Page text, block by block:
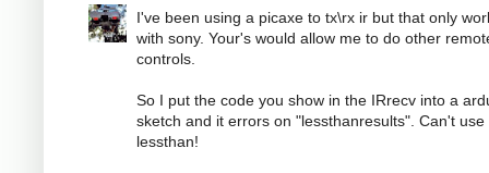
I've been using a picaxe to tx\rx ir but that only
with sony. Your's would allow me to do other
controls.
So I put the code you show in the IRrecv into a
sketch and it errors on "lessthanresults". Can't use
lessthan!